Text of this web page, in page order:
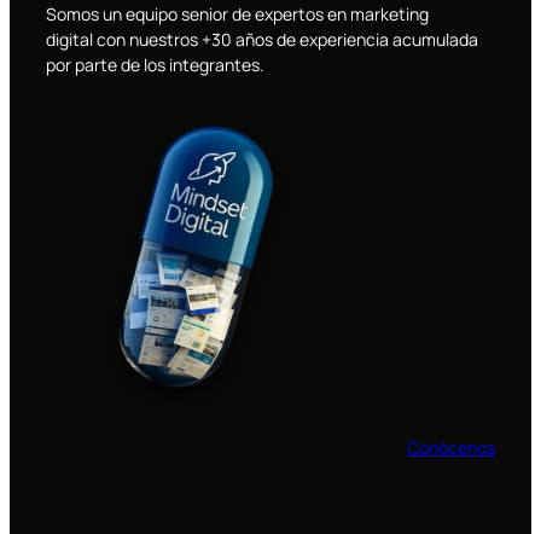
Somos un equipo senior de expertos en marketing
digital con nuestros +30 años de experiencia acumulada
por parte de los integrantes.
Conócenos